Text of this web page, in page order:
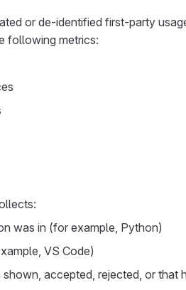
or de-identified first-party
following metrics:
was in (for example, Python)
VS Code)
accepted, rejected, or that